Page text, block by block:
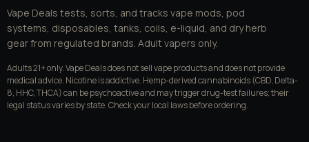
Vape Deals tests, sorts, and tracks vape mods, pod
systems, disposables, tanks, coils, e-liquid, and dry herb
gear from regulated brands. Adult vapers only.
Adults 21+ only. Vape Deals does not sell vape products and does not provide
medical advice. Nicotine is addictive. Hemp-derived cannabinoids (CBD, Delta-
8, HHC, THCA) can be psychoactive and may trigger drug-test failures; their
legal status varies by state. Check your local laws before ordering.